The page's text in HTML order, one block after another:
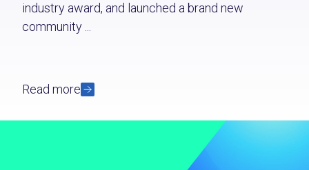
industry award, and launched a brand new
community ...
Read more